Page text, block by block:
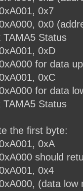
0x7
0x0
TAMA5 Status
0xD
for data
0xC
for data
TAMA5 Status
the first byte:
0xA
should
0x4
(data low